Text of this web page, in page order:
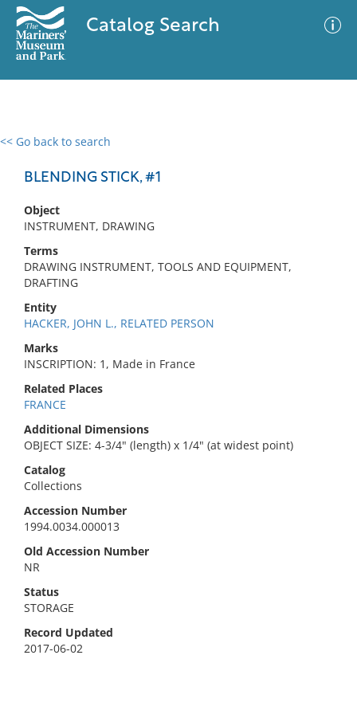
Catalog Search
<< Go back to search
BLENDING STICK, #1
Object
INSTRUMENT, DRAWING
Terms
DRAWING INSTRUMENT, TOOLS AND EQUIPMENT,
DRAFTING
Entity
HACKER, JOHN L., RELATED PERSON
Marks
INSCRIPTION: 1, Made in France
Related Places
FRANCE
Additional Dimensions
OBJECT SIZE: 4-3/4" (length) x 1/4" (at widest point)
Catalog
Collections
Accession Number
1994.0034.000013
Old Accession Number
NR
Status
STORAGE
Record Updated
2017-06-02
0 results